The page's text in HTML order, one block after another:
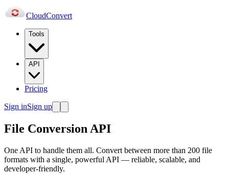
CloudConvert
Tools
API
Pricing
Sign inSign up
File Conversion API
One API to handle them all. Convert between more than 200 file
formats with a single, powerful API — reliable, scalable, and
developer-friendly.